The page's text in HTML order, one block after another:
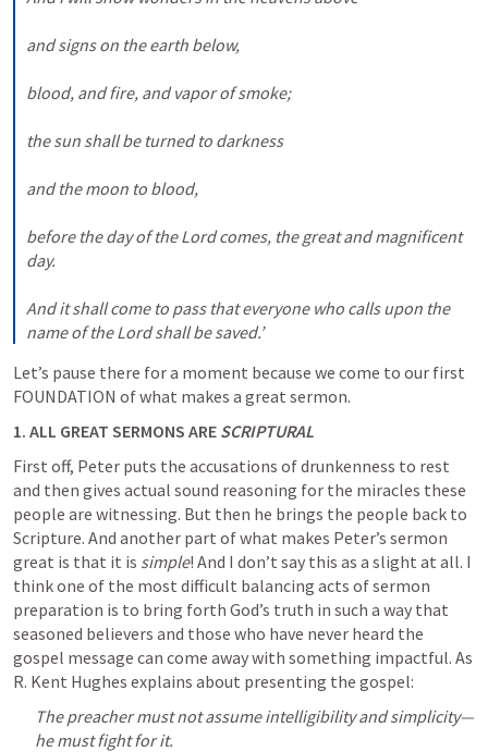
and signs on the earth below,
blood, and fire, and vapor of smoke;
the sun shall be turned to darkness
and the moon to blood,
before the day of the Lord comes, the great and magnificent
day.
And it shall come to pass that everyone who calls upon the
name of the Lord shall be saved.’
Let’s pause there for a moment because we come to our first
FOUNDATION of what makes a great sermon.
1. ALL GREAT SERMONS ARE SCRIPTURAL
First off, Peter puts the accusations of drunkenness to rest
and then gives actual sound reasoning for the miracles these
people are witnessing. But then he brings the people back to
Scripture. And another part of what makes Peter’s sermon
great is that it is simple! And I don’t say this as a slight at all. I
think one of the most difficult balancing acts of sermon
preparation is to bring forth God’s truth in such a way that
seasoned believers and those who have never heard the
gospel message can come away with something impactful. As
R. Kent Hughes explains about presenting the gospel:
The preacher must not assume intelligibility and simplicity—
he must fight for it.